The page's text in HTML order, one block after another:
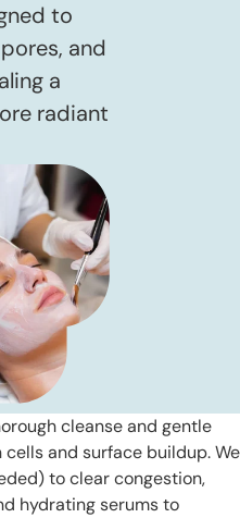
to
and
a
radiant
cleanse and gentle
and surface buildup. We
to clear congestion,
hydrating serums to